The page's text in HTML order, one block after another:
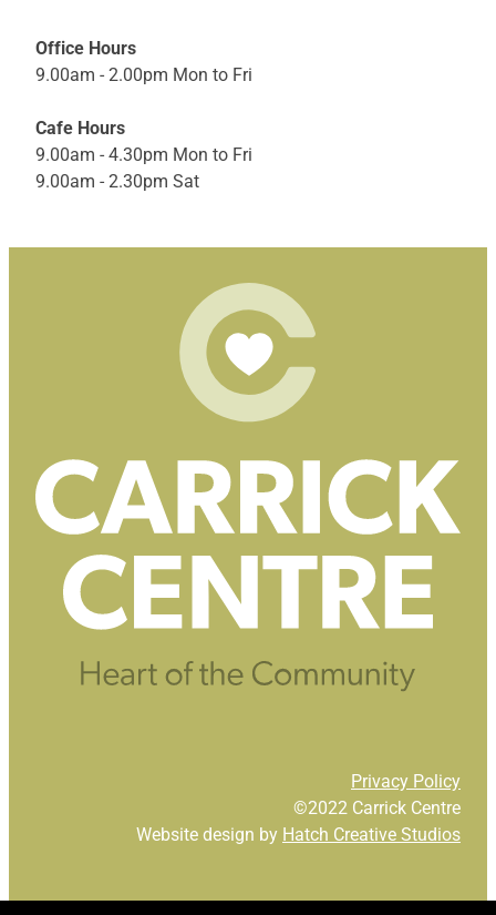
Office Hours
9.00am - 2.00pm Mon to Fri
Cafe Hours
9.00am - 4.30pm Mon to Fri
9.00am - 2.30pm Sat
Privacy Policy
©2022 Carrick Centre
Website design by Hatch Creative Studios